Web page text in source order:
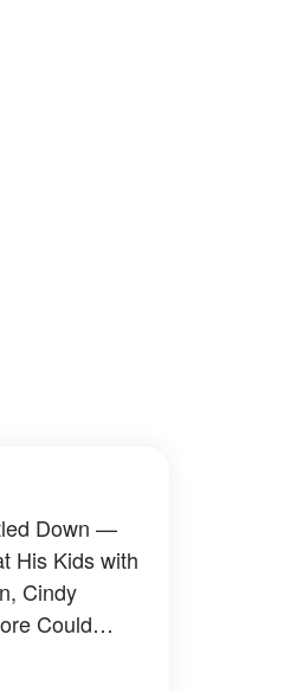
Down —
His Kids with
Cindy
Could
— 50+